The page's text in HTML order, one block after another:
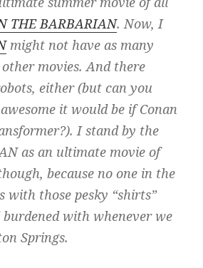
THE BARBARIAN. Now, I
might not have as many
other movies. And there
either (but can you
it would be if Conan
I stand by the
as an ultimate movie of
because no one in the
with those pesky “shirts”
burdened with whenever we
Springs.